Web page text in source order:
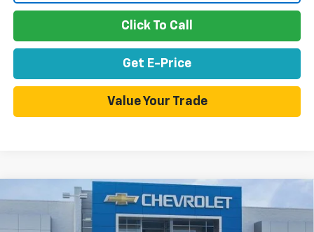
Click To Call
Get E-Price
Value Your Trade
New 2026Chevrolet Silverado 3500 HDLTZ $72,537
NET PURCHASE PRICE
Compare Vehicle